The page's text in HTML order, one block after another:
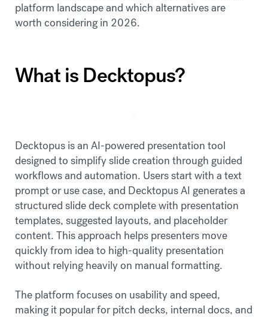
platform landscape and which alternatives are
worth considering in 2026.
What is Decktopus?
Decktopus is an AI-powered presentation tool
designed to simplify slide creation through guided
workflows and automation. Users start with a text
prompt or use case, and Decktopus AI generates a
structured slide deck complete with presentation
templates, suggested layouts, and placeholder
content. This approach helps presenters move
quickly from idea to high-quality presentation
without relying heavily on manual formatting.
The platform focuses on usability and speed,
making it popular for pitch decks, internal docs, and